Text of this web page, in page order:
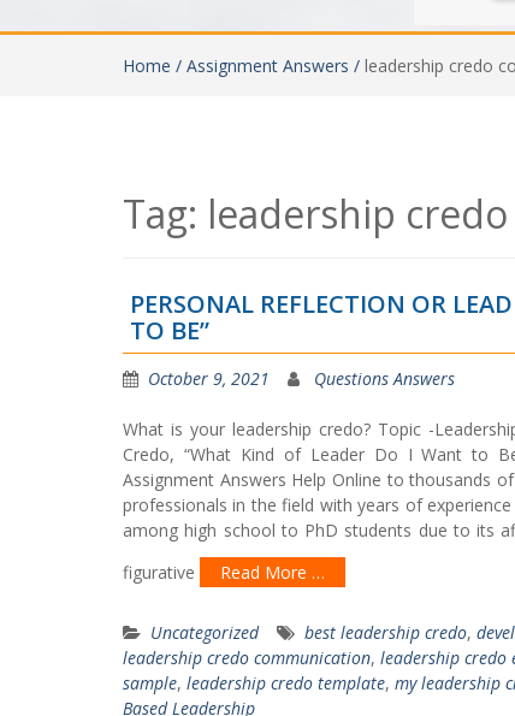
Home / Assignment Answers / leadership credo
Tag: leadership
PERSONAL REFLECTION OR
TO BE”
October 9, 2021 Questions Answers
What is your leadership credo? Topic -
Credo, “What Kind of Leader Do I Want to
Assignment Answers Help Online to thousands
professionals in the field with years of
among high school to PhD students due to its
figurative
Read More …
Uncategorized best leadership credo,
leadership credo communication, leadership credo
sample, leadership credo template, my leadership
Based Leadership